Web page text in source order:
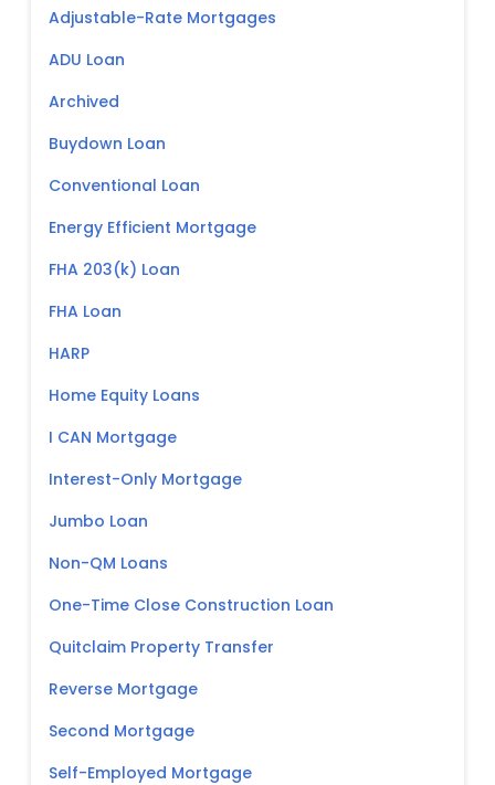
Adjustable-Rate Mortgages
ADU Loan
Archived
Buydown Loan
Conventional Loan
Energy Efficient Mortgage
FHA 203(k) Loan
FHA Loan
HARP
Home Equity Loans
I CAN Mortgage
Interest-Only Mortgage
Jumbo Loan
Non-QM Loans
One-Time Close Construction Loan
Quitclaim Property Transfer
Reverse Mortgage
Second Mortgage
Self-Employed Mortgage